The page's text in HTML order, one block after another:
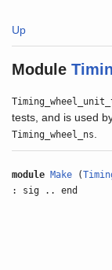
Up
Module
tests, and is used
Timing_wheel_ns
module Make (
: sig .. end